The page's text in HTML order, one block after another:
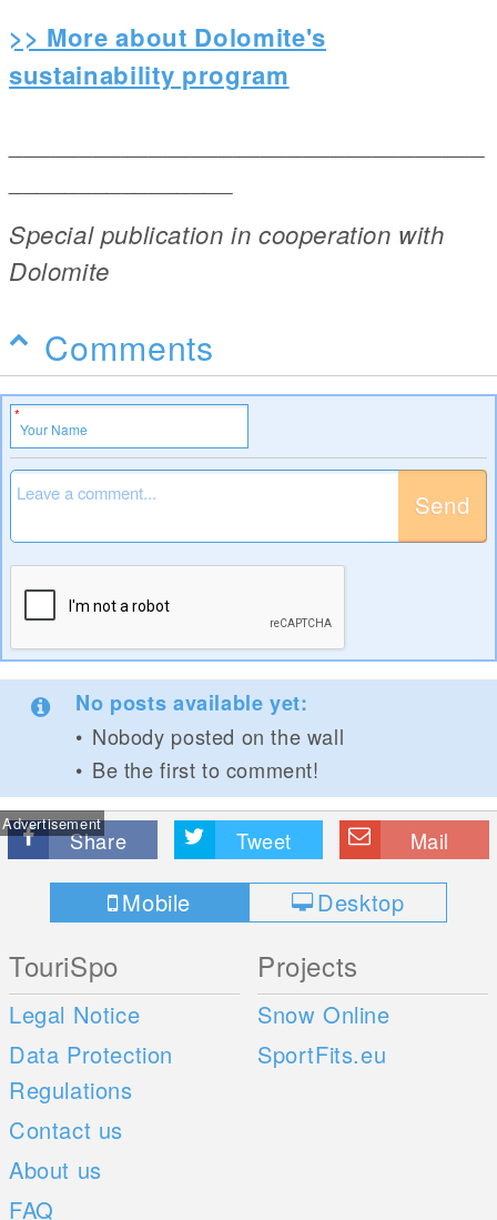
>> More about Dolomite's
sustainability program
Special publication in cooperation with
Dolomite
Comments
Send
No posts available yet:
Nobody posted on the wall
Be the first to comment!
Advertisement
Share Tweet Mail
Mobile Desktop
TouriSpo
Legal Notice
Data Protection
Regulations
Contact us
About us
FAQ
Projects
Snow Online
SportFits.eu